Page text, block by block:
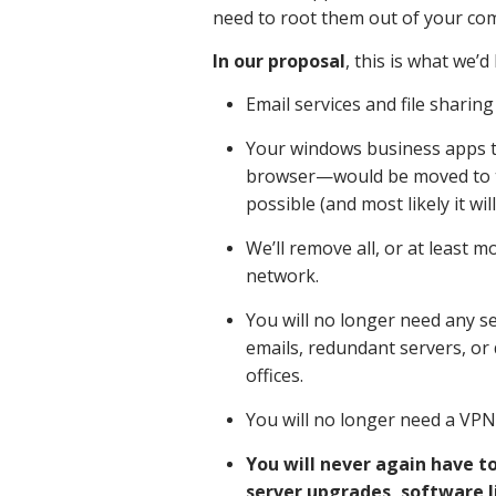
need to root them out of your
In our proposal, this is what
Email services and file
Your windows business
browser—would be moved to
possible (and most likely it
We’ll remove all, or at least
network.
You will no longer need any
emails, redundant servers,
offices.
You will no longer need a
You will never again have